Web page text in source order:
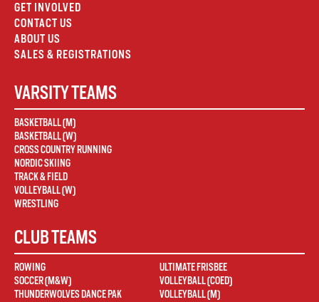
GET INVOLVED
CONTACT US
ABOUT US
SALES & REGISTRATIONS
VARSITY TEAMS
BASKETBALL (M)
BASKETBALL (W)
CROSS COUNTRY RUNNING
NORDIC SKIING
TRACK & FIELD
VOLLEYBALL (W)
WRESTLING
CLUB TEAMS
ROWING
SOCCER (M&W)
THUNDERWOLVES DANCE PAK
ULTIMATE FRISBEE
VOLLEYBALL (COED)
VOLLEYBALL (M)